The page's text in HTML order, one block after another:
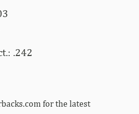
.242
for the latest